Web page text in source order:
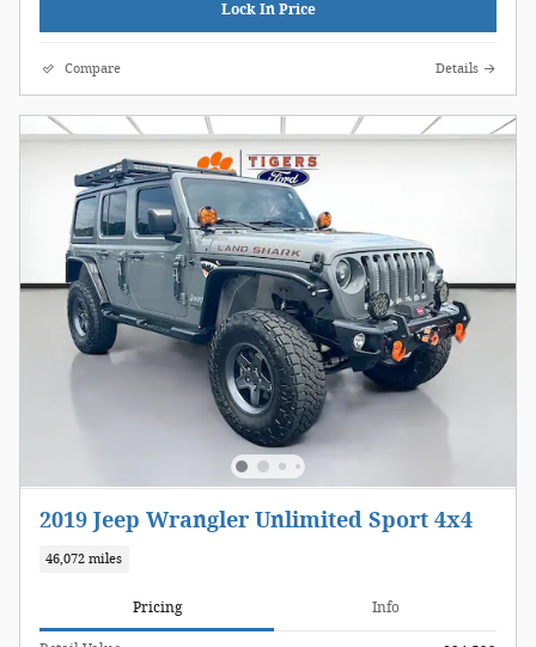
Lock In Price
Compare Details
2019 Jeep Wrangler Unlimited Sport 4x4
46,072 miles
Pricing Info